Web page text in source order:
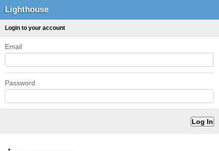
Lighthouse
Login to your account
Email
Password